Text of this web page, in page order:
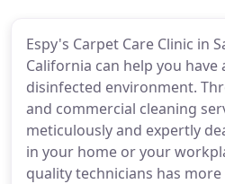
Espy's Carpet Care Clinic in
California can help you have
disinfected environment.
and commercial cleaning
meticulously and expertly
in your home or your
quality technicians has